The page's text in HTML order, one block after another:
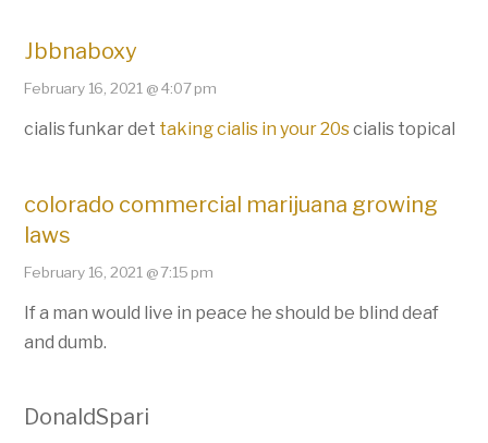
Jbbnaboxy
February 16, 2021 @ 4:07 pm
cialis funkar det taking cialis in your 20scialis topical
colorado commercial marijuana growing
laws
February 16, 2021 @ 7:15 pm
If a man would live in peace he should be blind deaf
and dumb.
DonaldSpari